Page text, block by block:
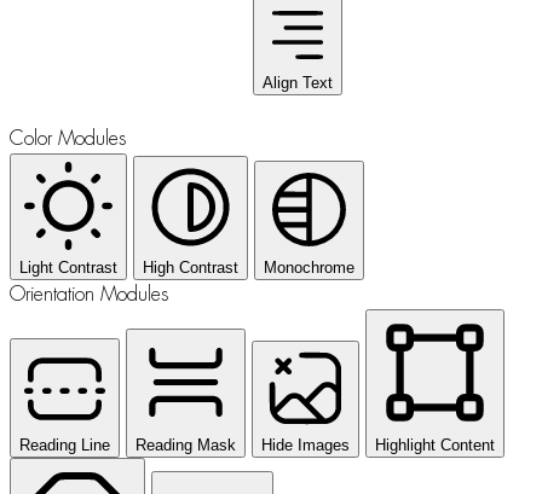
Align Text
Color Modules
Light Contrast High Contrast Monochrome
Orientation Modules
Reading Line Reading Mask Hide Images Highlight Content